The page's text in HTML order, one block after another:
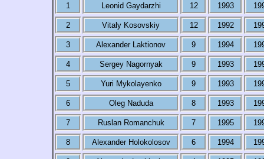
1 Leonid Gaydarzhi 12 1993
2 Vitaly Kosovskiy 12 1992
3 Alexander Laktionov 9 1994
4 Sergey Nagornyak 9 1993
5 Yuri Mykolayenko 9 1993
6 Oleg Naduda 8 1993
7 Ruslan Romanchuk 7 1995
8 Alexander Holokolosov 6 1994